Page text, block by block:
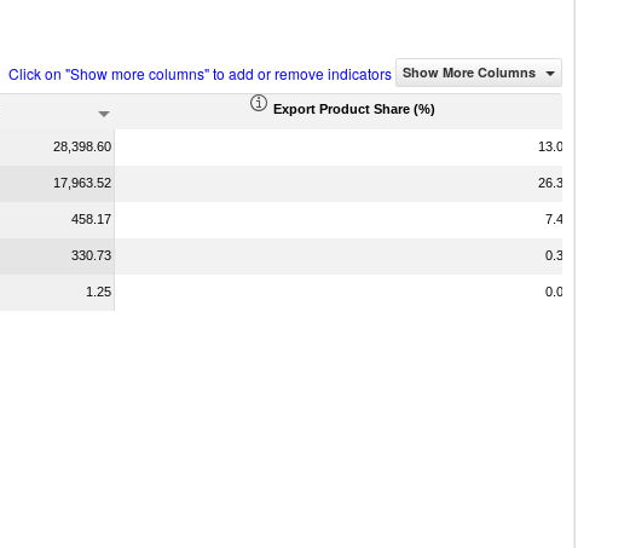
Click on "Show more columns" to add or remove indicators Show More Columns
Export Product Share (%)
28,398.60 13.06
17,963.52 26.38
458.17 7.41
330.73 0.35
1.25 0.00